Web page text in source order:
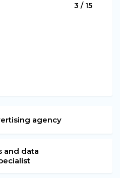
3 / 15
agency
and data